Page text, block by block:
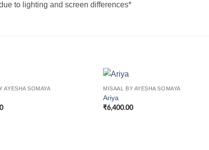
to lighting and screen differences*
AYESHA SOMAYA MISAAL BY AYESHA SOMAYA
Ariya
₹6,400.00